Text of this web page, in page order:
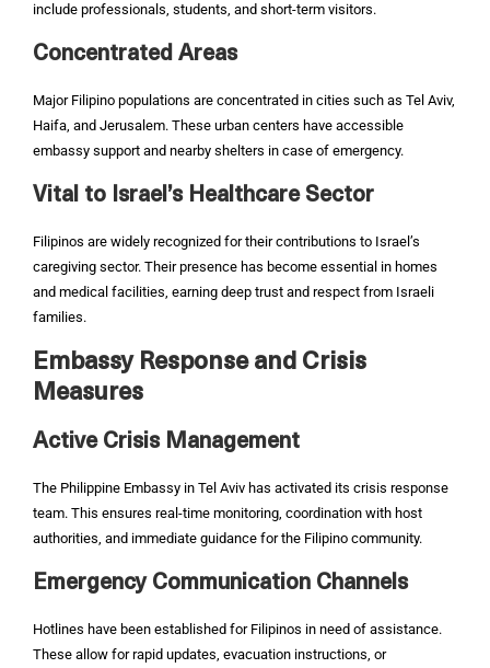
include professionals, students, and short-term visitors.
Concentrated Areas
Major Filipino populations are concentrated in cities such as Tel Aviv,
Haifa, and Jerusalem. These urban centers have accessible
embassy support and nearby shelters in case of emergency.
Vital to Israel’s Healthcare Sector
Filipinos are widely recognized for their contributions to Israel’s
caregiving sector. Their presence has become essential in homes
and medical facilities, earning deep trust and respect from Israeli
families.
Embassy Response and Crisis
Measures
Active Crisis Management
The Philippine Embassy in Tel Aviv has activated its crisis response
team. This ensures real-time monitoring, coordination with host
authorities, and immediate guidance for the Filipino community.
Emergency Communication Channels
Hotlines have been established for Filipinos in need of assistance.
These allow for rapid updates, evacuation instructions, or